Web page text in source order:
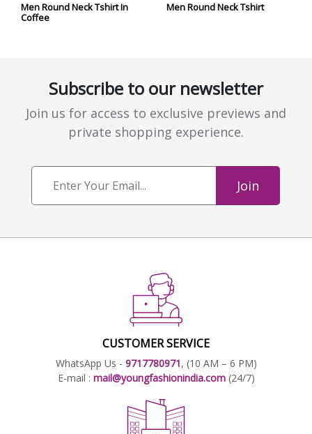
Men Round Neck Tshirt In
Coffee
Men Round Neck Tshirt
Subscribe to our newsletter
Join us for access to exclusive previews and
private shopping experience.
Join
CUSTOMER SERVICE
WhatsApp Us - 9717780971, (10 AM – 6 PM)
E-mail : mail@youngfashionindia.com (24/7)